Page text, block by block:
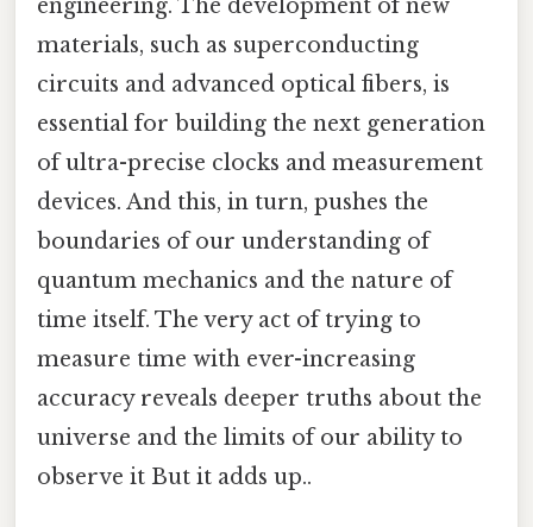
engineering. The development of new
materials, such as superconducting
circuits and advanced optical fibers, is
essential for building the next generation
of ultra-precise clocks and measurement
devices. And this, in turn, pushes the
boundaries of our understanding of
quantum mechanics and the nature of
time itself. The very act of trying to
measure time with ever-increasing
accuracy reveals deeper truths about the
universe and the limits of our ability to
observe it But it adds up..